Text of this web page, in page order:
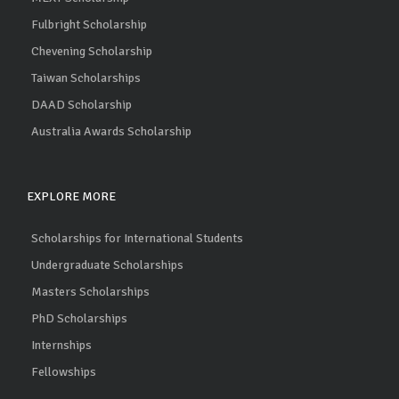
Fulbright Scholarship
Chevening Scholarship
Taiwan Scholarships
DAAD Scholarship
Australia Awards Scholarship
EXPLORE MORE
Scholarships for International Students
Undergraduate Scholarships
Masters Scholarships
PhD Scholarships
Internships
Fellowships